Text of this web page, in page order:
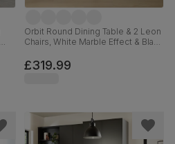
Orbit Round Dining Table & 2 Leon
Chairs, White Marble Effect & Black
£319.99